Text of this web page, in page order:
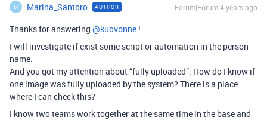
M Marina_Santoro AUTHOR Forum|Forum|4 years ago
Thanks for answering @kuovonne !
I will investigate if exist some script or automation in the person
name.
And you got my attention about “fully uploaded”. How do I know if
one image was fully uploaded by the system? There is a place
where I can check this?
I know two teams work together at the same time in the base and